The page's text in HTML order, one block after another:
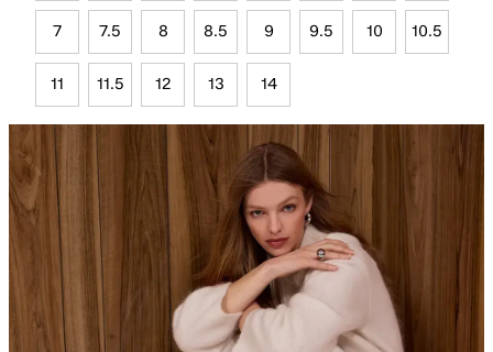
7 7.5 8 8.5 9 9.5 10 10.5
11 11.5 12 13 14